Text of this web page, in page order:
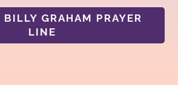
GRAHAM PRAYER
LINE